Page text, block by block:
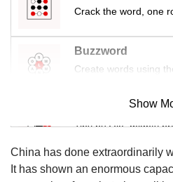
Crack the word, one
Buzzword
Create words using
Mini Sudoku
Tiny puzzle, mighty
Mini Crossword
Show
China has done extraordinarily
It has shown an enormous